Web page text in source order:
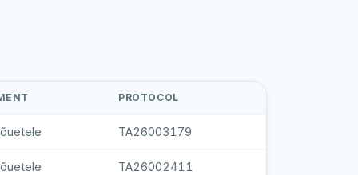
PROTOCOL
TA26003179
TA26002411